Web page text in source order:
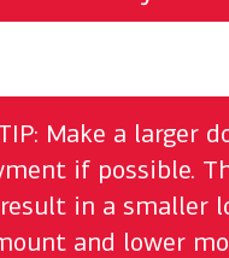
Make a larger
if possible.
result in a smaller
and lower